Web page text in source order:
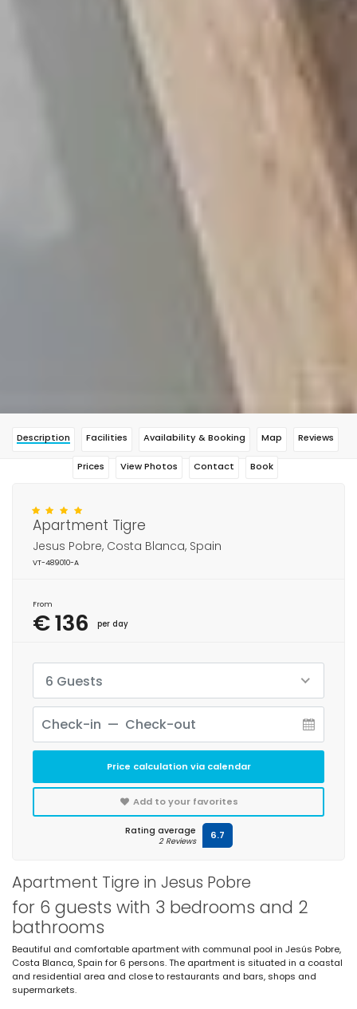
Description Facilities Availability & Booking Map Reviews
Prices View Photos Contact Book
Apartment Tigre in Jesus Pobre
for 6 guests with 3 bedrooms and 2
bathrooms
Beautiful and comfortable apartment with communal pool in Jesús Pobre,
Costa Blanca, Spain for 6 persons. The apartment is situated in a coastal
and residential area and close to restaurants and bars, shops and
supermarkets.
Apartment Tigre
Jesus Pobre, Costa Blanca, Spain
VT-489010-A
From
€ 136 per day
6 Guests
Price calculation via calendar
Add to your favorites
Rating average
2 Reviews 6.7